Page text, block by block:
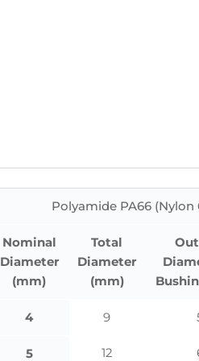
Polyamide PA66
Nominal
Diameter
(mm)
Total
Diameter
(mm)
4 9
5 12